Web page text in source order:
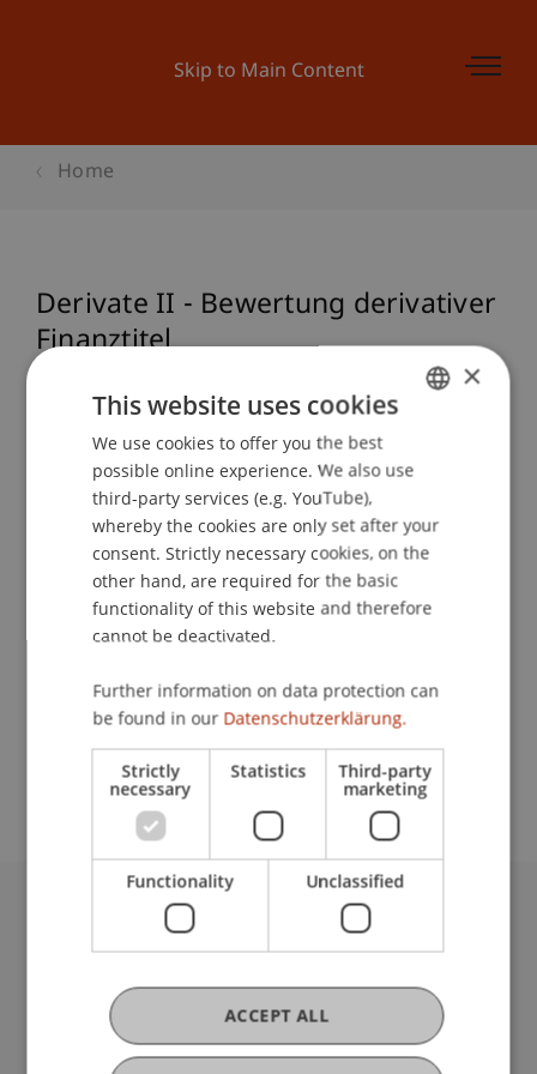
Skip to Main Content
Home
Derivate II - Bewertung derivativer
Finanztitel
Lecturer:
Prof. Dr. Klaus Schäfer
Institute for Financial Services
Event details
University Liechtenstein
Fürst-Franz-Josef-Strasse
9490 Vaduz
Liechtenstein
T +423 265 11 11
ENGLISH
×
This website uses cookies
We use cookies to offer you the best
possible online experience. We also use
third-party services (e.g. YouTube),
whereby the cookies are only set after your
consent. Strictly necessary cookies, on the
other hand, are required for the basic
functionality of this website and therefore
cannot be deactivated.
Further information on data protection can
be found in our Datenschutzerklärung.
Strictly
necessary
Statistics Third-party
marketing
Functionality Unclassified
ACCEPT ALL